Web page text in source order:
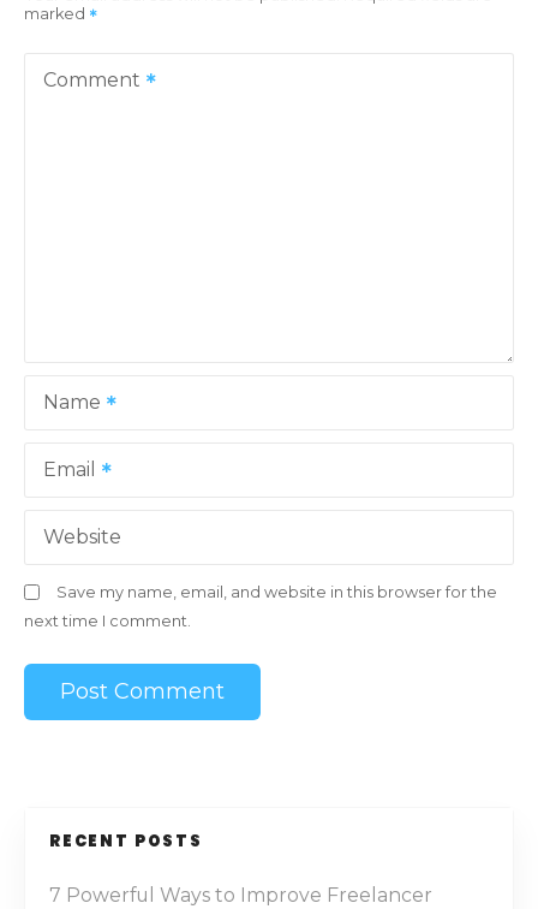
marked
Comment
Name
Email
Website
Save my name, email, and website in this browser for the
next time I comment.
RECENT POSTS
7 Powerful Ways to Improve Freelancer